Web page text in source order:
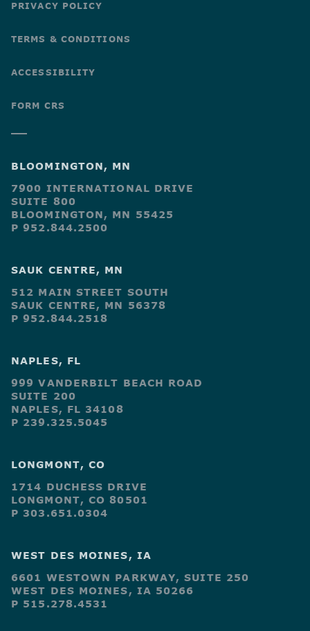
PRIVACY POLICY
TERMS & CONDITIONS
ACCESSIBILITY
FORM CRS
BLOOMINGTON, MN
7900 INTERNATIONAL DRIVE
SUITE 800
BLOOMINGTON, MN 55425
P 952.844.2500
SAUK CENTRE, MN
512 MAIN STREET SOUTH
SAUK CENTRE, MN 56378
P 952.844.2518
NAPLES, FL
999 VANDERBILT BEACH ROAD
SUITE 200
NAPLES, FL 34108
P 239.325.5045
LONGMONT, CO
1714 DUCHESS DRIVE
LONGMONT, CO 80501
P 303.651.0304
WEST DES MOINES, IA
6601 WESTOWN PARKWAY, SUITE 250
WEST DES MOINES, IA 50266
P 515.278.4531